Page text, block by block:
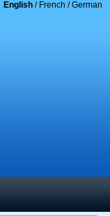
English/ French /German